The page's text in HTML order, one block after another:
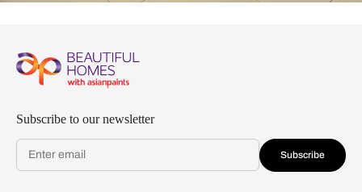
Subscribe to our newsletter
Subscribe